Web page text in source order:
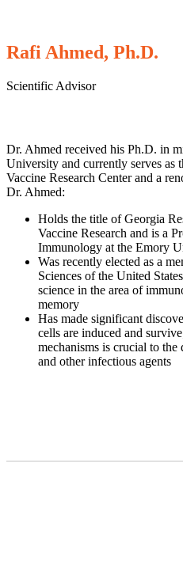
Rafi Ahmed, Ph.D.
Scientific Advisor
Dr. Ahmed received his Ph.D. in
University and currently serves as
Vaccine Research Center and a
Dr. Ahmed:
Holds the title of Georgia
Vaccine Research and is a
Immunology at the Emory
Was recently elected as a
Sciences of the United
science in the area of
memory
Has made significant
cells are induced and
mechanisms is crucial to
and other infectious agents